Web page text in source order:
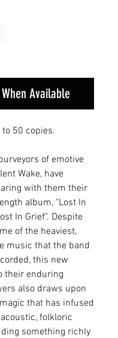
Available
50 copies.
of emotive
Wake, have
with them their
album, "Lost In
In Grief". Despite
of the heaviest,
music that the band
this new
their enduring
also draws upon
that has infused
folkloric
something richly